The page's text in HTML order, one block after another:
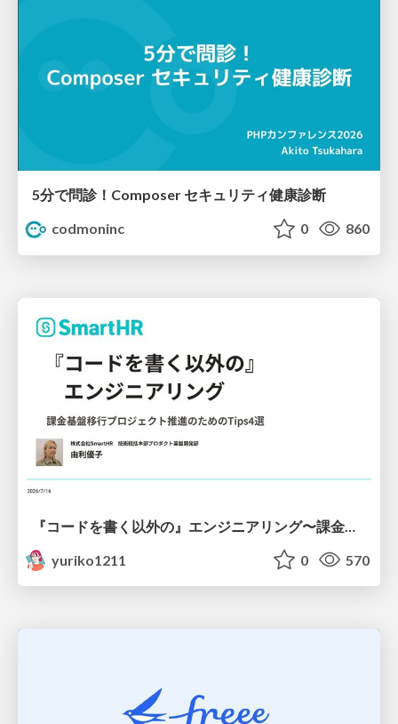
5分で問診！Composer セキュリティ健康診断
codmoninc
0 860
yuriko1211
0 570